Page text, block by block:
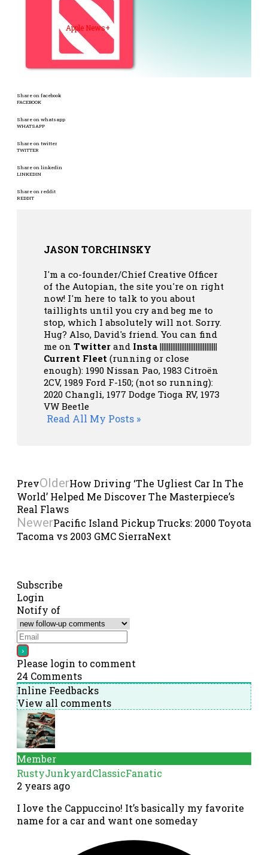
Apple News+
Share on facebook
FACEBOOK
Share on whatsapp
WHATSAPP
Share on twitter
TWITTER
Share on linkedin
LINKEDIN
Share on reddit
REDDIT
JASON TORCHINSKY
I'm a co-founder/Chief Creative Officer
of the Autopian, the site you're on right
now! I'm here to talk to you about
taillights until you cry and beg me to
stop, which I absolutely will not. Sorry.
Hug? Also, David's friend. You can find
me on Twitter and Insta ||||||||||||||||||||||||||||||||
Current Fleet (running or close
enough): 1990 Nissan Pao, 1983 Citroën
2CV, 1989 Ford F-150; (not so running):
2020 Changli, 1977 Dodge Tioga RV, 1973
VW Beetle
Read All My Posts »
PrevOlderHow Driving ‘The Ugliest Car In The
World’ Helped Me Discover The Masterpiece’s
Real Flaws
NewerPacific Island Pickup Trucks: 2000 Toyota
Tacoma vs 2003 GMC SierraNext
Subscribe
Login
Notify of
Please login to comment
24 Comments
Inline Feedbacks
View all comments
Member
RustyJunkyardClassicFanatic
2 years ago
I love the Cappuccino! It’s basically my favorite
name for a car and want one someday